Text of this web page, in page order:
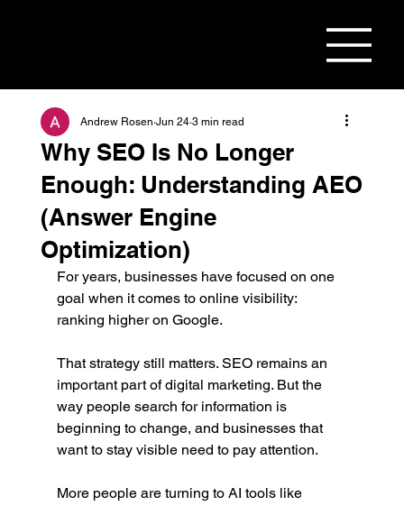
Why SEO Is No Longer
Enough: Understanding AEO
(Answer Engine
Optimization)
Andrew Rosen Jun 24 3 min read
For years, businesses have focused on one
goal when it comes to online visibility:
ranking higher on Google.
That strategy still matters. SEO remains an
important part of digital marketing. But the
way people search for information is
beginning to change, and businesses that
want to stay visible need to pay attention.
More people are turning to AI tools like